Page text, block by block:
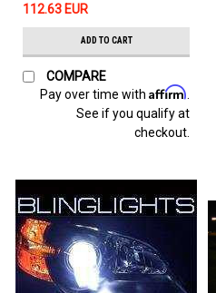
112.63‎ EUR
ADD TO CART
COMPARE
Pay over time with Affirm
See if you qualify at
checkout.